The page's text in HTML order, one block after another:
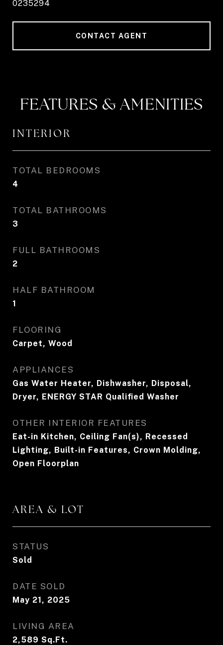
0235294
CONTACT AGENT
FEATURES & AMENITIES
INTERIOR
TOTAL BEDROOMS
4
TOTAL BATHROOMS
3
FULL BATHROOMS
2
HALF BATHROOM
1
FLOORING
Carpet, Wood
APPLIANCES
Gas Water Heater, Dishwasher, Disposal,
Dryer, ENERGY STAR Qualified Washer
OTHER INTERIOR FEATURES
Eat-in Kitchen, Ceiling Fan(s), Recessed
Lighting, Built-in Features, Crown Molding,
Open Floorplan
AREA & LOT
STATUS
Sold
DATE SOLD
May 21, 2025
LIVING AREA
2,589 Sq.Ft.